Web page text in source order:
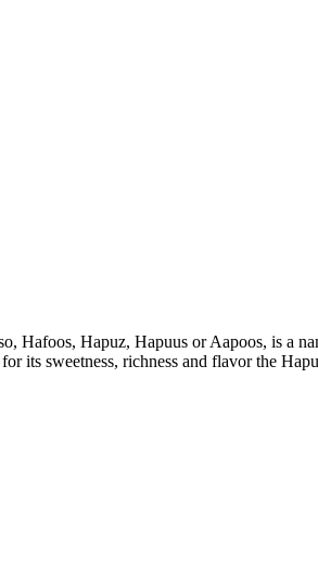
Hafoos, Hapuz, Hapuus or Aapoos, is a
its sweetness, richness and flavor the